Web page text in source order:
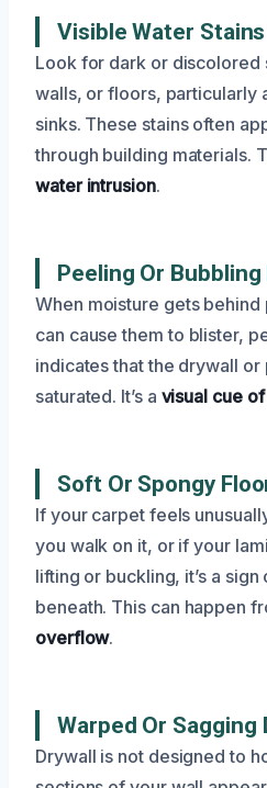
Visible Water
Look for dark or discolored
walls, or floors, particularly
sinks. These stains often
through building materials.
water intrusion.
Peeling Or
When moisture gets
can cause them to blister,
indicates that the drywall or
saturated. It’s a visual cue
Soft Or Spongy
If your carpet feels
you walk on it, or if your
lifting or buckling, it’s a
beneath. This can happen
overflow.
Warped Or Sagging
Drywall is not designed to